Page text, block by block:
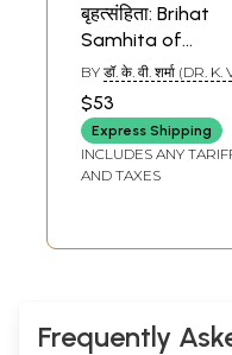
बृहत्संहिता: Brihat
Samhita of
Varahamihira
the Commentary
of
of Yogisvara
(Sanskrit Only)
BY डॉ. के. वी. शर्मा (DR. K.
$53
Express Shipping
INCLUDES ANY
AND TAXES
Frequently